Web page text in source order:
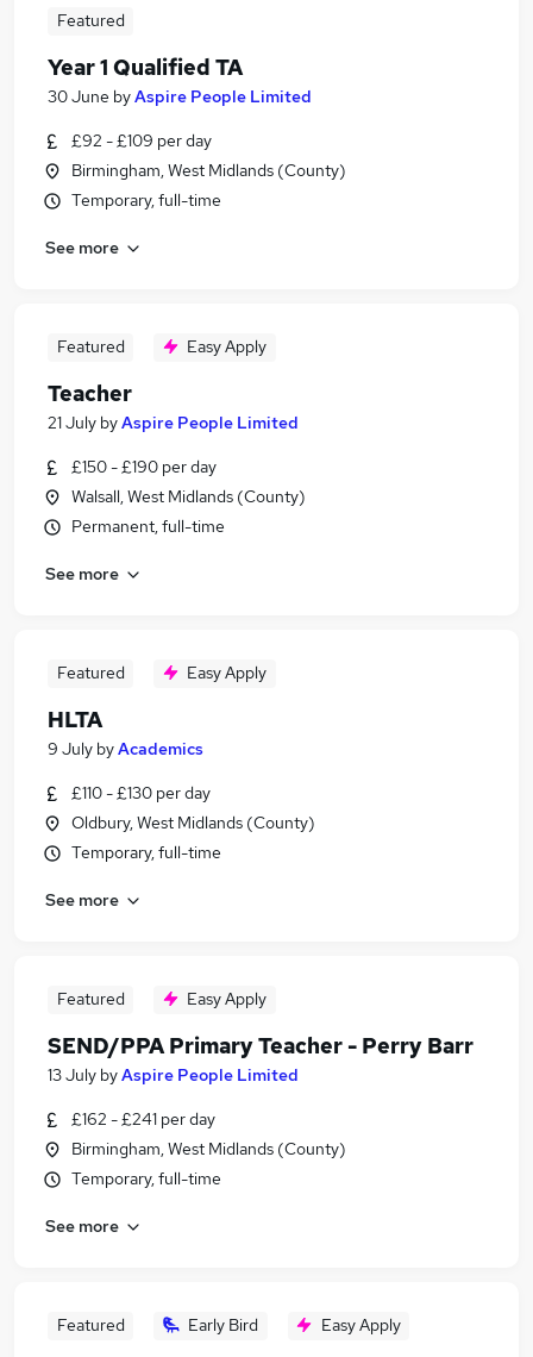
Featured
Year 1 Qualified TA
30 June byAspire People Limited
£92 - £109 per day
Birmingham, West Midlands (County)
Temporary, full-time
See more
Featured Easy Apply
Teacher
21 July byAspire People Limited
£150 - £190 per day
Walsall, West Midlands (County)
Permanent, full-time
See more
Featured Easy Apply
HLTA
9 July byAcademics
£110 - £130 per day
Oldbury, West Midlands (County)
Temporary, full-time
See more
Featured Easy Apply
SEND/PPA Primary Teacher - Perry Barr
13 July byAspire People Limited
£162 - £241 per day
Birmingham, West Midlands (County)
Temporary, full-time
See more
Featured Early Bird Easy Apply